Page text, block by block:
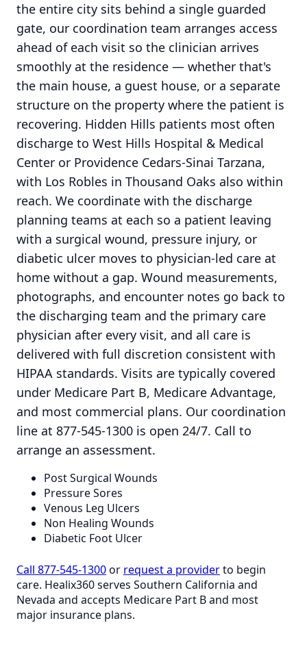
the entire city sits behind a single guarded
gate, our coordination team arranges access
ahead of each visit so the clinician arrives
smoothly at the residence — whether that's
the main house, a guest house, or a separate
structure on the property where the patient is
recovering. Hidden Hills patients most often
discharge to West Hills Hospital & Medical
Center or Providence Cedars-Sinai Tarzana,
with Los Robles in Thousand Oaks also within
reach. We coordinate with the discharge
planning teams at each so a patient leaving
with a surgical wound, pressure injury, or
diabetic ulcer moves to physician-led care at
home without a gap. Wound measurements,
photographs, and encounter notes go back to
the discharging team and the primary care
physician after every visit, and all care is
delivered with full discretion consistent with
HIPAA standards. Visits are typically covered
under Medicare Part B, Medicare Advantage,
and most commercial plans. Our coordination
line at 877-545-1300 is open 24/7. Call to
arrange an assessment.
Post Surgical Wounds
Pressure Sores
Venous Leg Ulcers
Non Healing Wounds
Diabetic Foot Ulcer
Call 877-545-1300or request a providerto begin
care. Healix360 serves Southern California and
Nevada and accepts Medicare Part B and most
major insurance plans.